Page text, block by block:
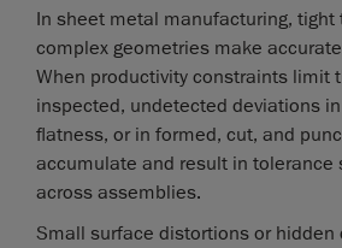
In sheet metal manufacturing, tight
complex geometries make
When productivity constraints limit
inspected, undetected deviations
flatness, or in formed, cut, and
accumulate and result in tolerance
across assemblies.
Small surface distortions or